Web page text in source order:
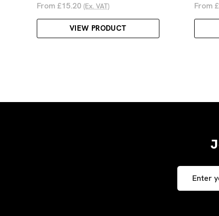
From £15.20 (Ex. VAT)
VIEW PRODUCT
From
Email
Address